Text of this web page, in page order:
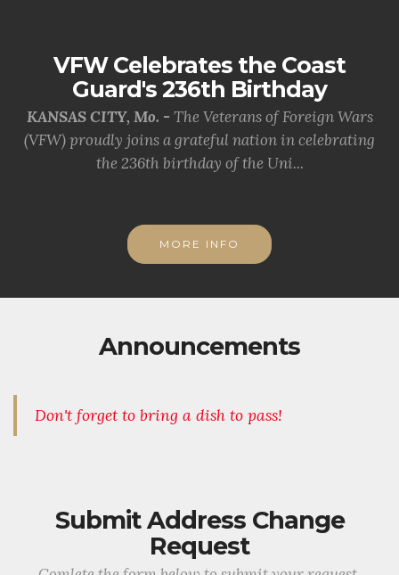
VFW Celebrates the Coast
Guard's 236th Birthday
KANSAS CITY, Mo. - The Veterans of Foreign Wars
(VFW) proudly joins a grateful nation in celebrating
the 236th birthday of the Uni...
MORE INFO
Announcements
Don't forget to bring a dish to pass!
Submit Address Change
Request